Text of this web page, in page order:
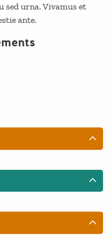
sed urna. Vivamus et
ante.